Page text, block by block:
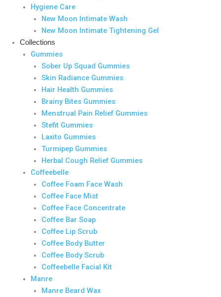
Hygiene Care
New Moon Intimate Wash
New Moon Intimate Tightening Gel
Collections
Gummies
Sober Up Squad Gummies
Skin Radiance Gummies
Hair Health Gummies
Brainy Bites Gummies
Menstrual Pain Relief Gummies
Stefit Gummies
Laxito Gummies
Turmipep Gummies
Herbal Cough Relief Gummies
Coffeebelle
Coffee Foam Face Wash
Coffee Face Mist
Coffee Face Concentrate
Coffee Bar Soap
Coffee Lip Scrub
Coffee Body Butter
Coffee Body Scrub
Coffeebelle Facial Kit
Manre
Manre Beard Wax